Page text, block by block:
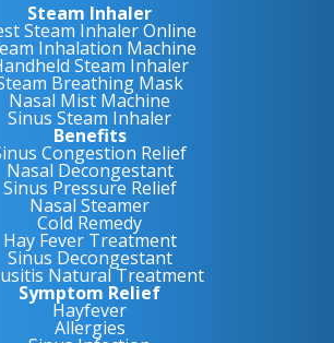
Steam Inhaler
Steam Inhaler Online
Inhalation Machine
Steam Inhaler
Breathing Mask
Nasal Mist Machine
Sinus Steam Inhaler
Benefits
Congestion Relief
Nasal Decongestant
Sinus Pressure Relief
Nasal Steamer
Cold Remedy
Hay Fever Treatment
Sinus Decongestant
Natural Treatment
Symptom Relief
Hayfever
Allergies